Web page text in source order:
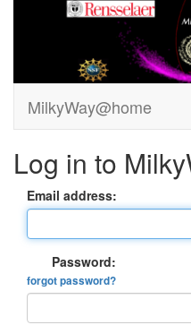
MilkyWay@home
Log in to
Email address:
Password:
forgot password?